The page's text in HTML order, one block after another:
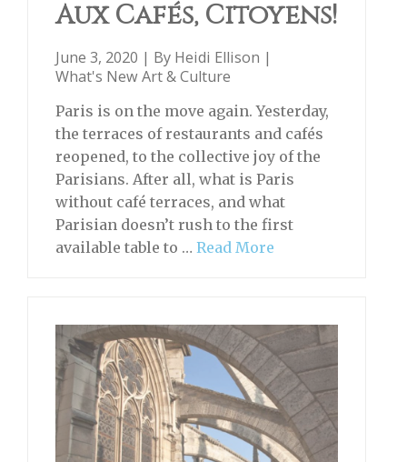
Aux Cafés, Citoyens!
June 3, 2020 | By Heidi Ellison |
What's New Art & Culture
Paris is on the move again. Yesterday,
the terraces of restaurants and cafés
reopened, to the collective joy of the
Parisians. After all, what is Paris
without café terraces, and what
Parisian doesn’t rush to the first
available table to … Read More